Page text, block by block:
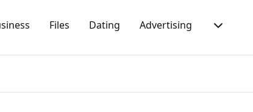
Files Dating Advertising